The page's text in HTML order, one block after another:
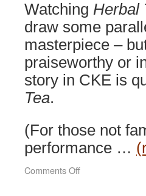
Watching Herbal
draw some
masterpiece –
praiseworthy or
story in CKE is
Tea.
(For those not
performance …
Comments Offon